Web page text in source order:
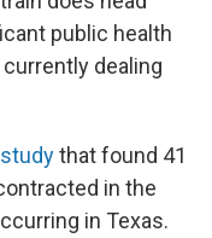
public health
dealing
studythat found 41
in the
in Texas.